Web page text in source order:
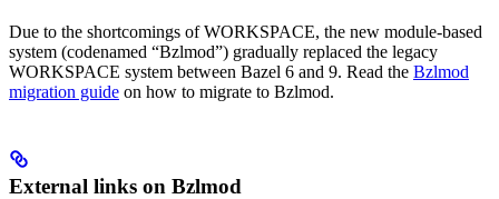
Due to the shortcomings of WORKSPACE, the new module-based
system (codenamed “Bzlmod”) gradually replaced the legacy
WORKSPACE system between Bazel 6 and 9. Read the Bzlmod
migration guide on how to migrate to Bzlmod.
External links on Bzlmod